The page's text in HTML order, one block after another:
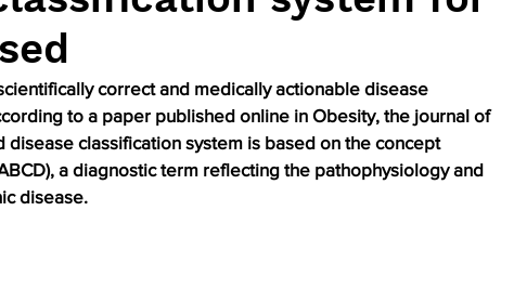
correct and medically actionable disease
to a paper published online in Obesity, the journal of
classification system is based on the concept
a diagnostic term reflecting the pathophysiology and
disease.